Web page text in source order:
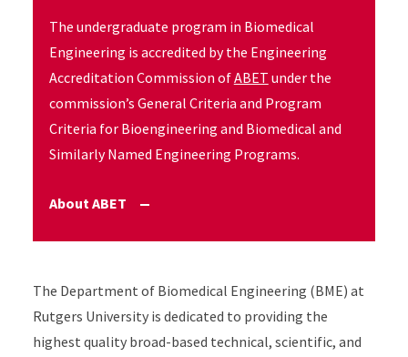
The undergraduate program in Biomedical
Engineering is accredited by the Engineering
Accreditation Commission ofABET under the
commission’s General Criteria and Program
Criteria for Bioengineering and Biomedical and
Similarly Named Engineering Programs.
About ABET
Accordion Content
The Department of Biomedical Engineering (BME) at
Rutgers University is dedicated to providing the
highest quality broad-based technical, scientific, and